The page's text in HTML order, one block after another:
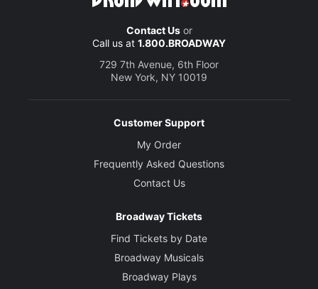
Contact Usor
Call us at 1.800.BROADWAY
729 7th Avenue, 6th Floor
New York, NY 10019
Customer Support
My Order
Frequently Asked Questions
Contact Us
Broadway Tickets
Find Tickets by Date
Broadway Musicals
Broadway Plays